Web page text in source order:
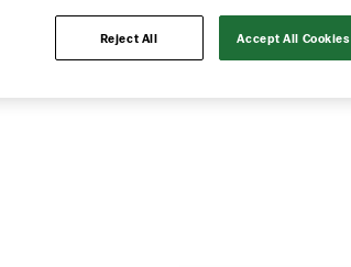
Reject All Accept All Cookies